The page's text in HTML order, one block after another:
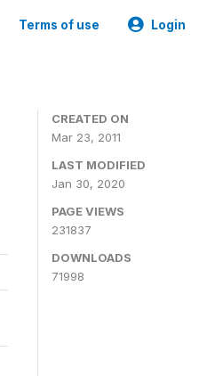
Terms of use Login
CREATED ON
Mar 23, 2011
LAST MODIFIED
Jan 30, 2020
PAGE VIEWS
231837
DOWNLOADS
71998